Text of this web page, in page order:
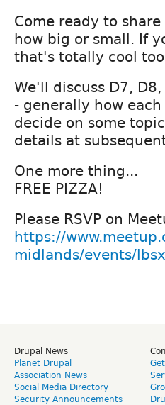
Come ready to
how big or small. If
that's totally cool
We'll discuss D7,
- generally how
decide on some
details at
One more thing...
FREE PIZZA!
Please RSVP on
https://
midlands/events/
Drupal News
Planet Drupal
Association News
Social Media Directory
Security Announcements